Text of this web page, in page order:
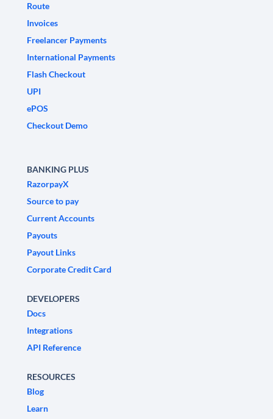
Route
Invoices
Freelancer Payments
International Payments
Flash Checkout
UPI
ePOS
Checkout Demo
BANKING PLUS
RazorpayX
Source to pay
Current Accounts
Payouts
Payout Links
Corporate Credit Card
DEVELOPERS
Docs
Integrations
API Reference
RESOURCES
Blog
Learn